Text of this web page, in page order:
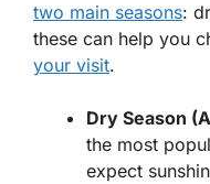
two main seasons:
these can help you
your visit.
Dry Season
the most
expect